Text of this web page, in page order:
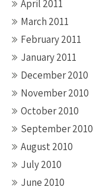
April 2011
March 2011
February 2011
January 2011
December 2010
November 2010
October 2010
September 2010
August 2010
July 2010
June 2010